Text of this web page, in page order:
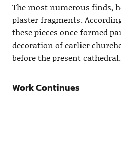
The most numerous finds,
plaster fragments.
these pieces once formed
decoration of earlier
before the present cathedral.
Work Continues